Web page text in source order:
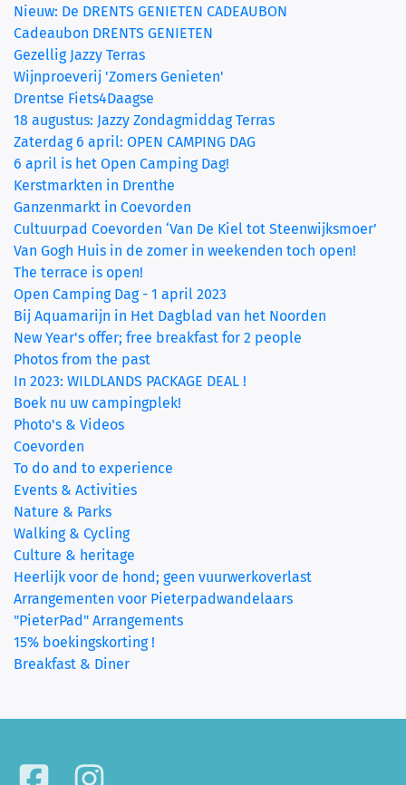
Nieuw: De DRENTS GENIETEN CADEAUBON
Cadeaubon DRENTS GENIETEN
Gezellig Jazzy Terras
Wijnproeverij 'Zomers Genieten'
Drentse Fiets4Daagse
18 augustus: Jazzy Zondagmiddag Terras
Zaterdag 6 april: OPEN CAMPING DAG
6 april is het Open Camping Dag!
Kerstmarkten in Drenthe
Ganzenmarkt in Coevorden
Cultuurpad Coevorden ‘Van De Kiel tot Steenwijksmoer’
Van Gogh Huis in de zomer in weekenden toch open!
The terrace is open!
Open Camping Dag - 1 april 2023
Bij Aquamarijn in Het Dagblad van het Noorden
New Year's offer; free breakfast for 2 people
Photos from the past
In 2023: WILDLANDS PACKAGE DEAL !
Boek nu uw campingplek!
Photo's & Videos
Coevorden
To do and to experience
Events & Activities
Nature & Parks
Walking & Cycling
Culture & heritage
Heerlijk voor de hond; geen vuurwerkoverlast
Arrangementen voor Pieterpadwandelaars
"PieterPad" Arrangements
15% boekingskorting !
Breakfast & Diner